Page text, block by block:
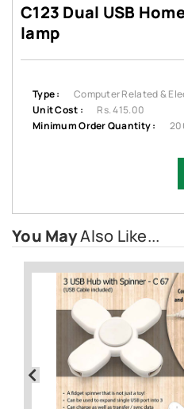
C123 Dual USB
lamp
Type :
Computer Related &
Unit Cost :
Rs. 415.00
Minimum Order Quantity :
You MayAlso Like...